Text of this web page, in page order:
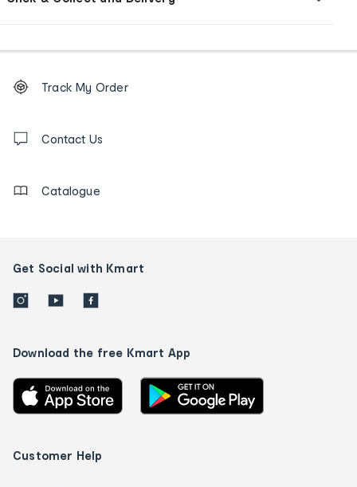
Order
tracking
us
Track My Order
Contact Us
Catalogue
Get Social with Kmart
Download the free Kmart App
Customer Help